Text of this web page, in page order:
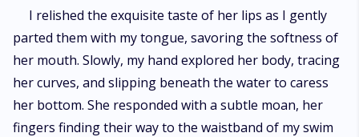
I relished the exquisite taste of her lips as I gently
parted them with my tongue, savoring the softness of
her mouth. Slowly, my hand explored her body, tracing
her curves, and slipping beneath the water to caress
her bottom. She responded with a subtle moan, her
fingers finding their way to the waistband of my swim